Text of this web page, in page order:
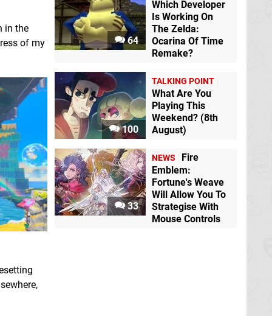
in the
of my
64
Which Developer
Is Working On
The Zelda:
Ocarina Of Time
Remake?
100
TALKING POINT
What Are You
Playing This
Weekend? (8th
August)
33
NEWS
Fire
Emblem:
Fortune's Weave
Will Allow You To
Strategise With
Mouse Controls